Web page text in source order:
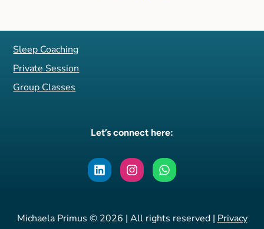
Sleep Coaching
Private Session
Group Classes
Let’s connect here:
Michaela Primus © 2026 | All rights reserved | Privacy